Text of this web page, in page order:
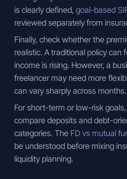
is clearly defined, goal-based
reviewed separately from
Finally, check whether the
realistic. A traditional policy can
income is rising. However, a
freelancer may need more
can vary sharply across months.
For short-term or low-risk
compare deposits and debt-
categories. The FD vs mutual
be understood before mixing
liquidity planning.